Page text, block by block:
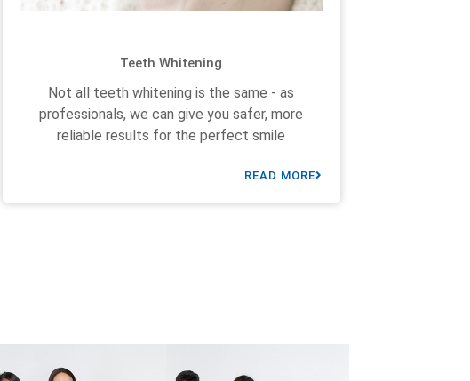
Teeth Whitening
Not all teeth whitening is the same - as
professionals, we can give you safer, more
reliable results for the perfect smile
READ MORE